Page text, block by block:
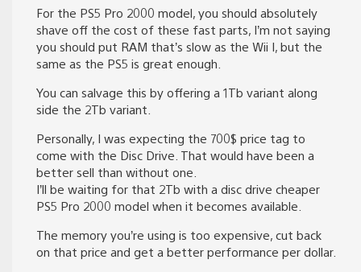
For the PS5 Pro 2000 model, you should absolutely
shave off the cost of these fast parts, I’m not saying
you should put RAM that’s slow as the Wii I, but the
same as the PS5 is great enough.
You can salvage this by offering a 1Tb variant along
side the 2Tb variant.
Personally, I was expecting the 700$ price tag to
come with the Disc Drive. That would have been a
better sell than without one.
I’ll be waiting for that 2Tb with a disc drive cheaper
PS5 Pro 2000 model when it becomes available.
The memory you’re using is too expensive, cut back
on that price and get a better performance per dollar.